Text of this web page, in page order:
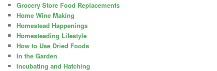
Grocery Store Food Replacements
Home Wine Making
Homestead Happenings
Homesteading Lifestyle
How to Use Dried Foods
In the Garden
Incubating and Hatching